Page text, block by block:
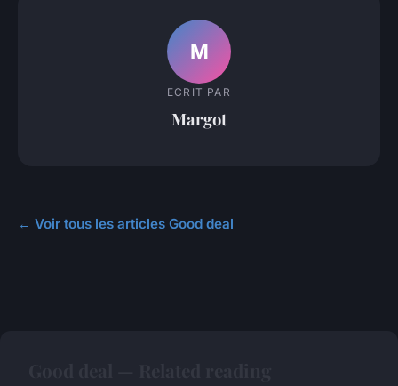
M
ECRIT PAR
Margot
← Voir tous les articles Good deal